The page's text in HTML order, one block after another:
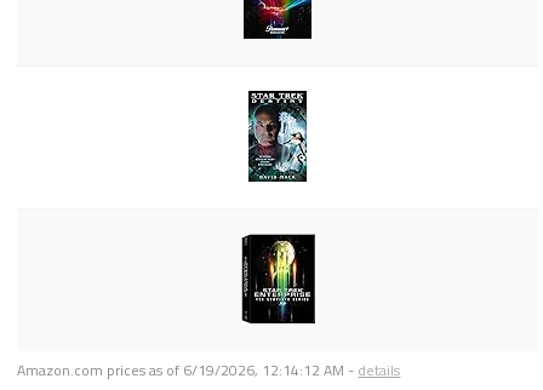
Amazon.com prices as of 6/19/2026, 12:14:12 AM - details